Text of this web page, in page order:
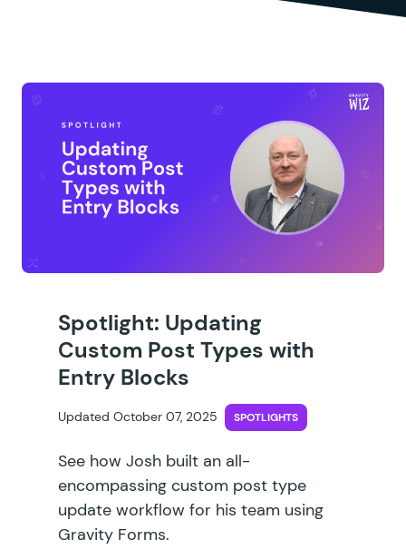
Spotlight: Updating
Custom Post Types with
Entry Blocks
Updated October 07, 2025 SPOTLIGHTS
See how Josh built an all-
encompassing custom post type
update workflow for his team using
Gravity Forms.